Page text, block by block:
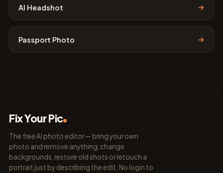
AI Headshot →
Passport Photo →
Fix Your Pic
The free AI photo editor — bring your own
photo and remove anything, change
backgrounds, restore old shots or retouch a
portrait just by describing the edit. No login to